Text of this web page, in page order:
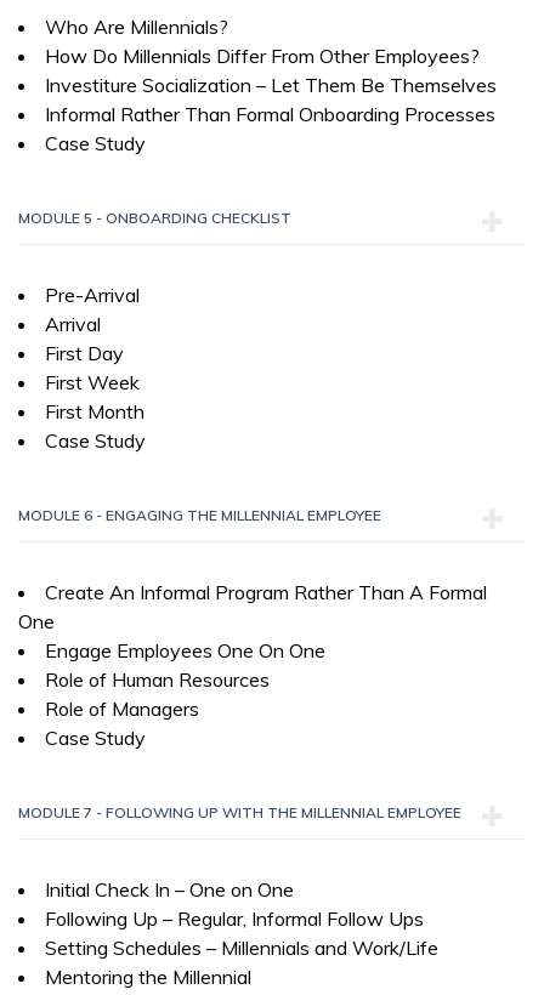
Who Are Millennials?
How Do Millennials Differ From Other Employees?
Investiture Socialization – Let Them Be Themselves
Informal Rather Than Formal Onboarding Processes
Case Study
MODULE 5 - ONBOARDING CHECKLIST
Pre-Arrival
Arrival
First Day
First Week
First Month
Case Study
MODULE 6 - ENGAGING THE MILLENNIAL EMPLOYEE
Create An Informal Program Rather Than A Formal
One
Engage Employees One On One
Role of Human Resources
Role of Managers
Case Study
MODULE 7 - FOLLOWING UP WITH THE MILLENNIAL EMPLOYEE
Initial Check In – One on One
Following Up – Regular, Informal Follow Ups
Setting Schedules – Millennials and Work/Life
Mentoring the Millennial